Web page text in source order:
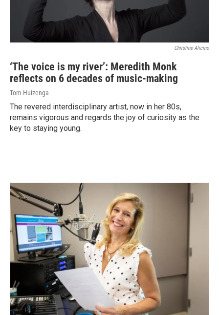
Christine Alicino
‘The voice is my river’: Meredith Monk
reflects on 6 decades of music-making
Tom Huizenga
The revered interdisciplinary artist, now in her 80s,
remains vigorous and regards the joy of curiosity as the
key to staying young.